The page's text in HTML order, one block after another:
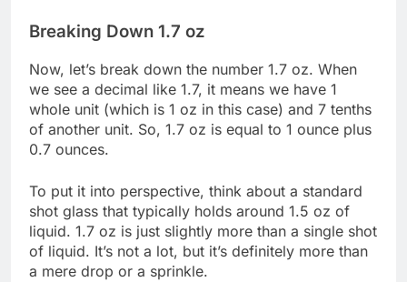
Breaking Down 1.7 oz
Now, let’s break down the number 1.7 oz. When
we see a decimal like 1.7, it means we have 1
whole unit (which is 1 oz in this case) and 7 tenths
of another unit. So, 1.7 oz is equal to 1 ounce plus
0.7 ounces.
To put it into perspective, think about a standard
shot glass that typically holds around 1.5 oz of
liquid. 1.7 oz is just slightly more than a single shot
of liquid. It’s not a lot, but it’s definitely more than
a mere drop or a sprinkle.